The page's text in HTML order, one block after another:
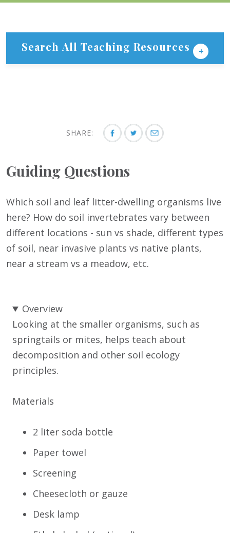
Search All Teaching Resources
SHARE:
Guiding Questions
Which soil and leaf litter-dwelling organisms live
here? How do soil invertebrates vary between
different locations - sun vs shade, different types
of soil, near invasive plants vs native plants,
near a stream vs a meadow, etc.
Overview
Looking at the smaller organisms, such as
springtails or mites, helps teach about
decomposition and other soil ecology
principles.
Materials
2 liter soda bottle
Paper towel
Screening
Cheesecloth or gauze
Desk lamp